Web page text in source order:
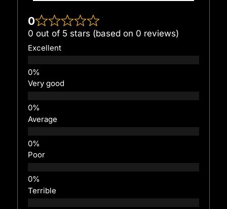
0
0 out of 5 stars (based on 0 reviews)
Excellent
Very good
Average
Poor
Terrible